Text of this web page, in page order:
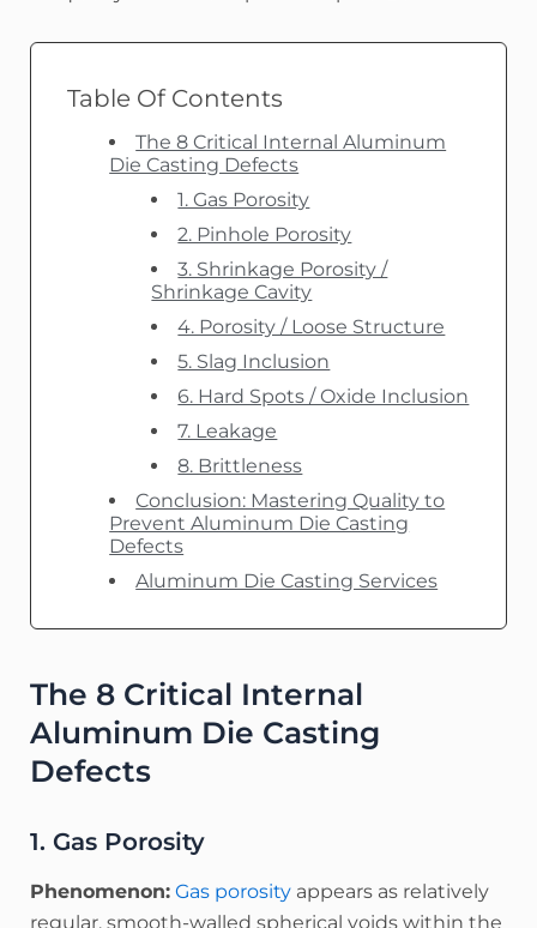
Table Of Contents
The 8 Critical Internal Aluminum
Die Casting Defects
1. Gas Porosity
2. Pinhole Porosity
3. Shrinkage Porosity /
Shrinkage Cavity
4. Porosity / Loose Structure
5. Slag Inclusion
6. Hard Spots / Oxide Inclusion
7. Leakage
8. Brittleness
Conclusion: Mastering Quality to
Prevent Aluminum Die Casting
Defects
Aluminum Die Casting Services
The 8 Critical Internal
Aluminum Die Casting
Defects
1. Gas Porosity
Phenomenon: Gas porosity appears as relatively
regular, smooth-walled spherical voids within the